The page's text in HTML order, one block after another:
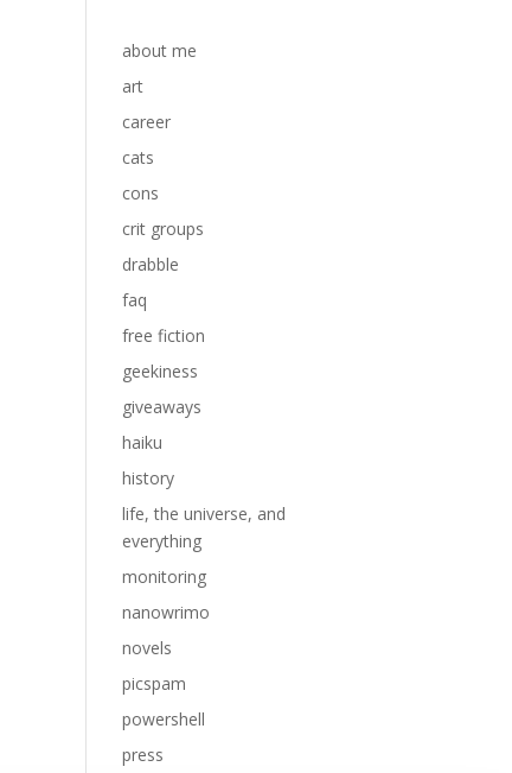
about me
art
career
cats
cons
crit groups
drabble
faq
free fiction
geekiness
giveaways
haiku
history
life, the universe, and
everything
monitoring
nanowrimo
novels
picspam
powershell
press